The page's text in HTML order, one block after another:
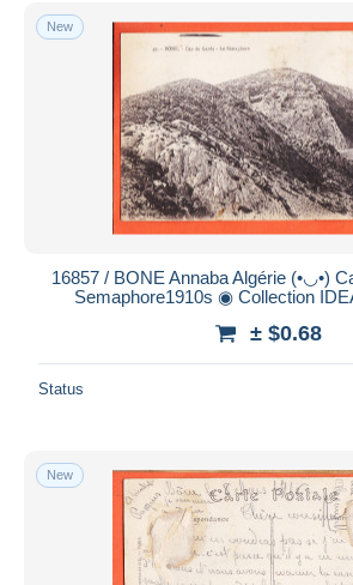
Free shipping
PayPal
Bank transfer
Visa
MasterCard
Bancontact
Maestro
Seller's residence
Submit
New
16857 / BONE Annaba Algérie (•◡•)
Semaphore1910s ◉ Collection
± $0.68
Status
New